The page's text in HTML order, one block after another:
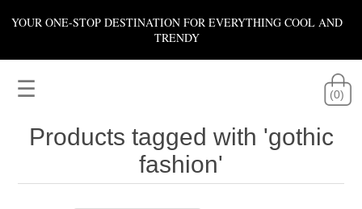
YOUR ONE-STOP DESTINATION FOR EVERYTHING COOL AND
TRENDY
☰ (0)
Products tagged with 'gothic
fashion'